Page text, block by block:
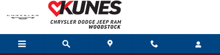
Skip to main content